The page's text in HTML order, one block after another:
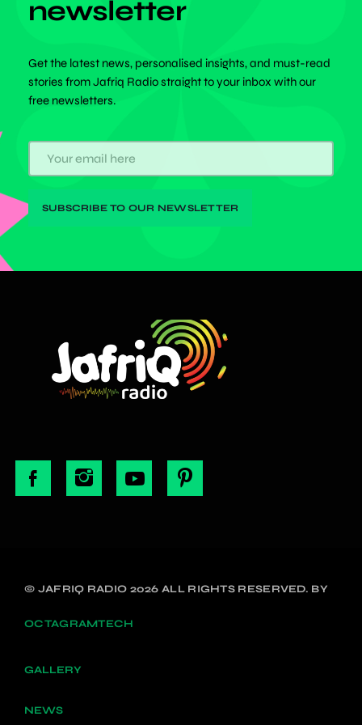
newsletter
Get the latest news, personalised insights, and must-read
stories from Jafriq Radio straight to your inbox with our
free newsletters.
© JAFRIQ RADIO 2026 ALL RIGHTS RESERVED. BY
OCTAGRAMTECH
GALLERY
NEWS